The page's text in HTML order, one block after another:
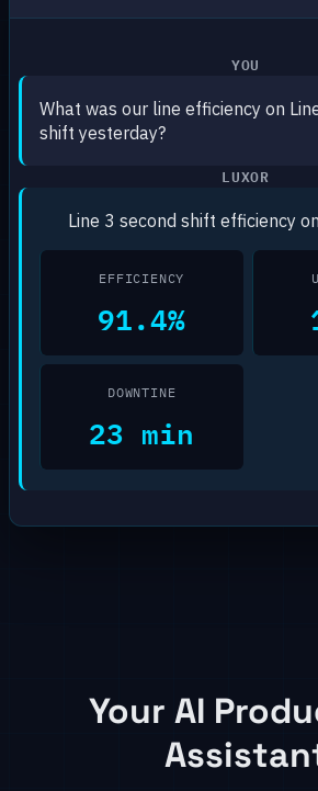
YOU
What was our line efficiency on
shift yesterday?
LUXOR
Line 3 second shift efficiency
EFFICIENCY
91.4%
DOWNTINE
23 min
Your AI